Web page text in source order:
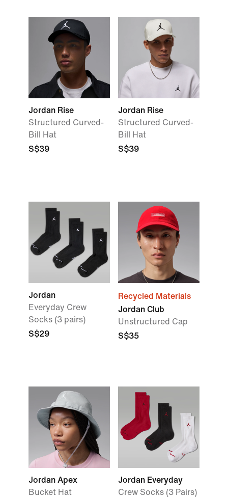
Jordan Rise
Structured Curved-
Bill Hat
S$39
Jordan Rise
Structured Curved-
Bill Hat
S$39
Jordan
Everyday Crew
Socks (3 pairs)
S$29
Recycled Materials
Jordan Club
Unstructured Cap
S$35
Jordan Apex
Bucket Hat
Jordan Everyday
Crew Socks (3 Pairs)